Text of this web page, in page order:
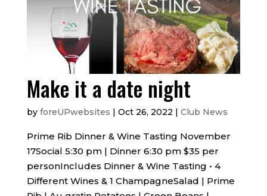
Make it a date night
by foreUPwebsites | Oct 26, 2022 | Club News
Prime Rib Dinner & Wine Tasting November
17Social 5:30 pm | Dinner 6:30 pm $35 per
personIncludes Dinner & Wine Tasting • 4
Different Wines & 1 ChampagneSalad | Prime